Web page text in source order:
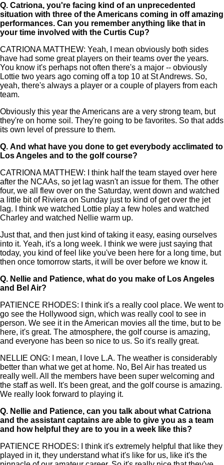
Q. Catriona, you're facing kind of an unprecedented
situation with three of the Americans coming in off amazing
performances. Can you remember anything like that in
your time involved with the Curtis Cup?
CATRIONA MATTHEW: Yeah, I mean obviously both sides
have had some great players on their teams over the years.
You know it's perhaps not often there's a major -- obviously
Lottie two years ago coming off a top 10 at St Andrews. So,
yeah, there's always a player or a couple of players from each
team.
Obviously this year the Americans are a very strong team, but
they're on home soil. They're going to be favorites. So that adds
its own level of pressure to them.
Q. And what have you done to get everybody acclimated to
Los Angeles and to the golf course?
CATRIONA MATTHEW: I think half the team stayed over here
after the NCAAs, so jet lag wasn't an issue for them. The other
four, we all flew over on the Saturday, went down and watched
a little bit of Riviera on Sunday just to kind of get over the jet
lag. I think we watched Lottie play a few holes and watched
Charley and watched Nellie warm up.
Just that, and then just kind of taking it easy, easing ourselves
into it. Yeah, it's a long week. I think we were just saying that
today, you kind of feel like you've been here for a long time, but
then once tomorrow starts, it will be over before we know it.
Q. Nellie and Patience, what do you make of Los Angeles
and Bel Air?
PATIENCE RHODES: I think it's a really cool place. We went to
go see the Hollywood sign, which was really cool to see in
person. We see it in the American movies all the time, but to be
here, it's great. The atmosphere, the golf course is amazing,
and everyone has been so nice to us. So it's really great.
NELLIE ONG: I mean, I love L.A. The weather is considerably
better than what we get at home. No, Bel Air has treated us
really well. All the members have been super welcoming and
the staff as well. It's been great, and the golf course is amazing.
We really look forward to playing it.
Q. Nellie and Patience, can you talk about what Catriona
and the assistant captains are able to give you as a team
and how helpful they are to you in a week like this?
PATIENCE RHODES: I think it's extremely helpful that like they
played in it, they understand what it's like for us, like it's the